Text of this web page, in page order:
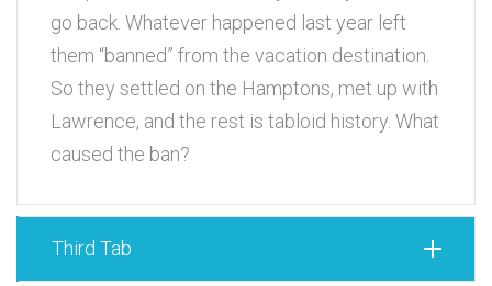
go back. Whatever happened last year left
them “banned” from the vacation destination.
So they settled on the Hamptons, met up with
Lawrence, and the rest is tabloid history. What
caused the ban?
Third Tab